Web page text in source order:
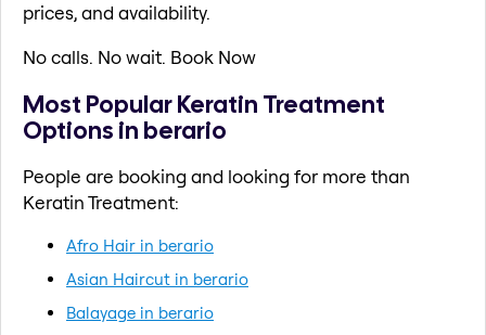
prices, and availability.
No calls. No wait. Book Now
Most Popular Keratin Treatment
Options in berario
People are booking and looking for more than
Keratin Treatment:
Afro Hair in berario
Asian Haircut in berario
Balayage in berario